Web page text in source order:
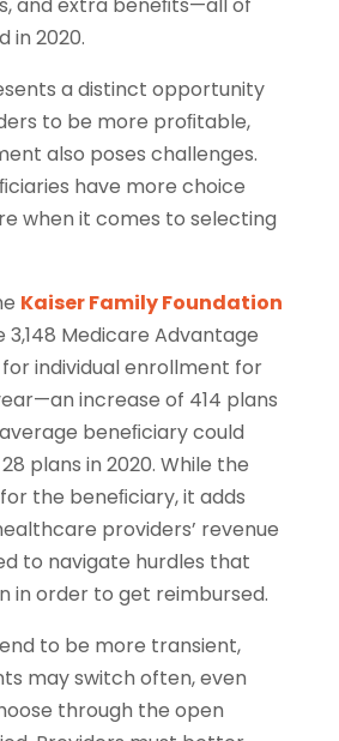
in 2020.
a distinct opportunity
to be more proﬁtable,
also poses challenges.
have more choice
when it comes to selecting
Kaiser Family Foundation
3,148 Medicare Advantage
individual enrollment for
increase of 414 plans
beneﬁciary could
plans in 2020. While the
the beneﬁciary, it adds
providers’ revenue
to navigate hurdles that
in order to get reimbursed.
to be more transient,
may switch often, even
through the open